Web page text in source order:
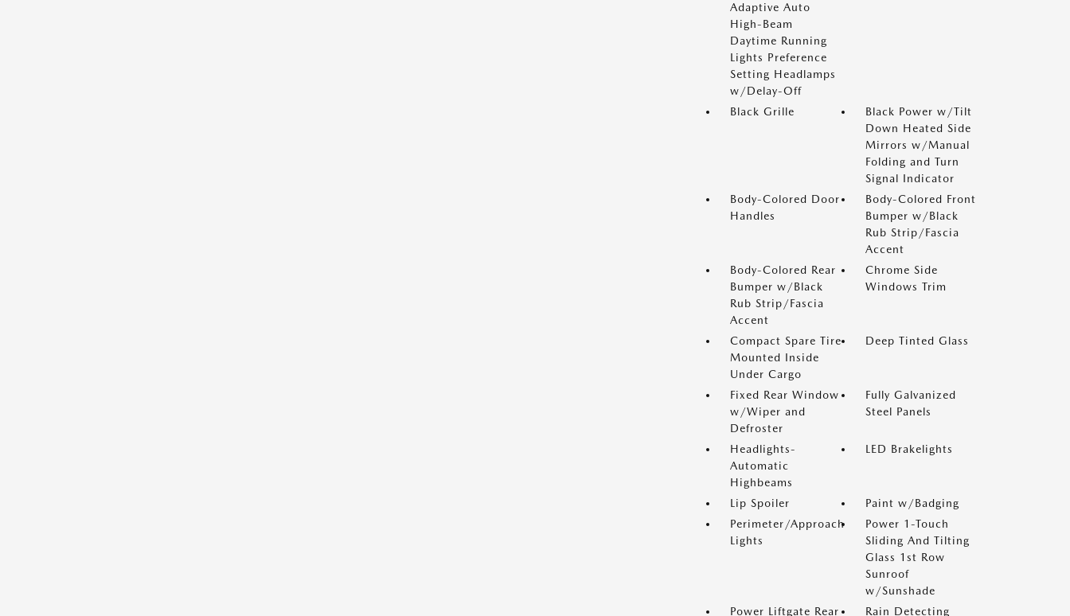
Adaptive Auto
High-Beam
Daytime Running
Lights Preference
Setting Headlamps
w/Delay-Off
Black Grille
Black Power w/Tilt
Down Heated Side
Mirrors w/Manual
Folding and Turn
Signal Indicator
Body-Colored Door
Handles
Body-Colored Front
Bumper w/Black
Rub Strip/Fascia
Accent
Body-Colored Rear
Bumper w/Black
Rub Strip/Fascia
Accent
Chrome Side
Windows Trim
Compact Spare Tire
Mounted Inside
Under Cargo
Deep Tinted Glass
Fixed Rear Window
w/Wiper and
Defroster
Fully Galvanized
Steel Panels
Headlights-
Automatic
Highbeams
LED Brakelights
Lip Spoiler
Paint w/Badging
Perimeter/Approach
Lights
Power 1-Touch
Sliding And Tilting
Glass 1st Row
Sunroof
w/Sunshade
Power Liftgate Rear
Rain Detecting